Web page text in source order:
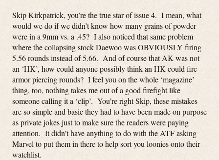
Skip Kirkpatrick, you’re the true star of issue 4. I mean, what
would we do if we didn’t know how many grains of powder
were in a 9mm vs. a .45? I also noticed that same problem
where the collapsing stock Daewoo was OBVIOUSLY firing
5.56 rounds instead of 5.66. And of course that AK was not
an ‘HK’, how could anyone possibly think an HK could fire
armor piercing rounds? I feel you on the whole ‘magazine’
thing, too, nothing takes me out of a good firefight like
someone calling it a ‘clip’. You’re right Skip, these mistakes
are so simple and basic they had to have been made on purpose
as private jokes just to make sure the readers were paying
attention. It didn’t have anything to do with the ATF asking
Marvel to put them in there to help sort you loonies onto their
watchlist.